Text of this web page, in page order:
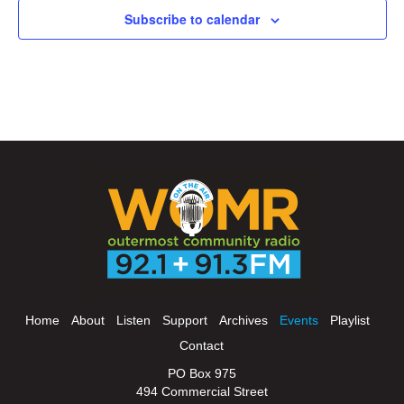
Subscribe to calendar
Home About Listen Support Archives Events
Playlist
Contact
PO Box 975
494 Commercial Street